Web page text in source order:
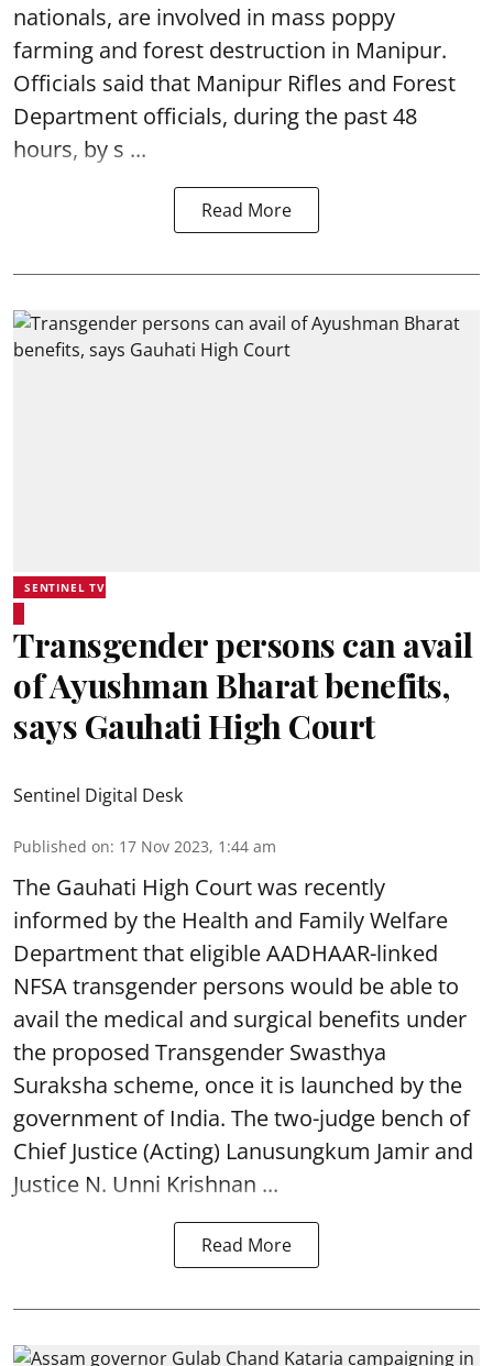
nationals, are involved in mass poppy
farming and forest destruction in Manipur.
Officials said that Manipur Rifles and Forest
Department officials, during the past 48
hours, by s ...
Read More
SENTINEL TV
Transgender persons can avail
of Ayushman Bharat benefits,
says Gauhati High Court
Sentinel Digital Desk
Published on: 17 Nov 2023, 1:44 am
The Gauhati High Court was recently
informed by the Health and Family Welfare
Department that eligible AADHAAR-linked
NFSA transgender persons would be able to
avail the medical and surgical benefits under
the proposed Transgender Swasthya
Suraksha scheme, once it is launched by the
government of India. The two-judge bench of
Chief Justice (Acting) Lanusungkum Jamir and
Justice N. Unni Krishnan ...
Read More